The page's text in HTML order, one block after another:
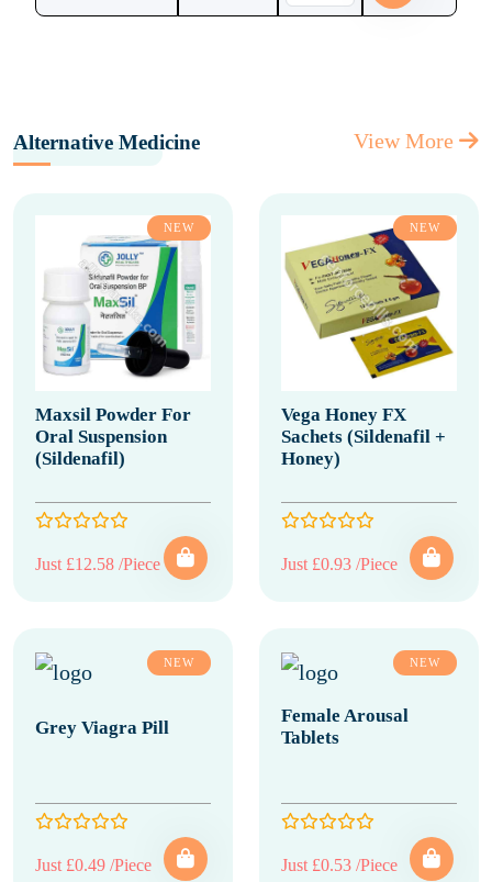
Alternative Medicine View More
NEW
Maxsil Powder For
Oral Suspension
(Sildenafil)
Just £12.58 /Piece
NEW
Vega Honey FX
Sachets (Sildenafil +
Honey)
Just £0.93 /Piece
NEW
Grey Viagra Pill
Just £0.49 /Piece
NEW
Female Arousal
Tablets
Just £0.53 /Piece